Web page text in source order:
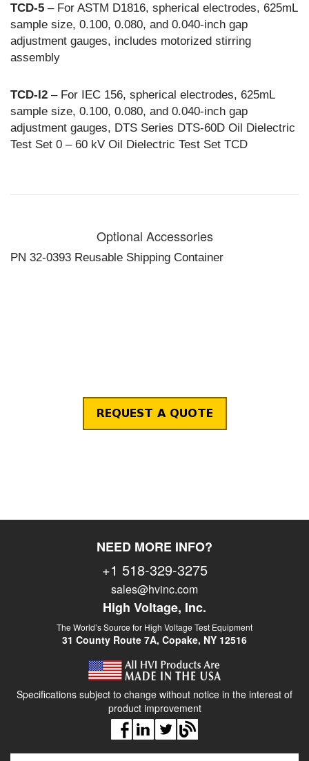
800 VA
resistive load
Meter Accuracy:
+/- 2% of full
Optional Test Cells (Sold Seperately):
TCD-3 for
ASTM D877,
TCD-5 for
ASTM D1816,
TCD-I2 for IEC
Operating Temperature:
14° to 104° F,
Size and Weight:
375 x 356 x
TCD-5 – For ASTM D1816, spherical electrodes, 625mL
sample size, 0.100, 0.080, and 0.040-inch gap
adjustment gauges, includes motorized stirring
assembly
TCD-I2 – For IEC 156, spherical electrodes, 625mL
sample size, 0.100, 0.080, and 0.040-inch gap
adjustment gauges, DTS Series DTS-60D Oil Dielectric
Test Set 0 – 60 kV Oil Dielectric Test Set TCD
Optional Accessories
PN 32-0393 Reusable Shipping Container
NEED MORE INFO?
+1 518-329-3275
sales@hvinc.com
High Voltage, Inc.
The World’s Source for High Voltage Test Equipment
31 County Route 7A, Copake, NY 12516
Specifications subject to change without notice in the interest of
product improvement